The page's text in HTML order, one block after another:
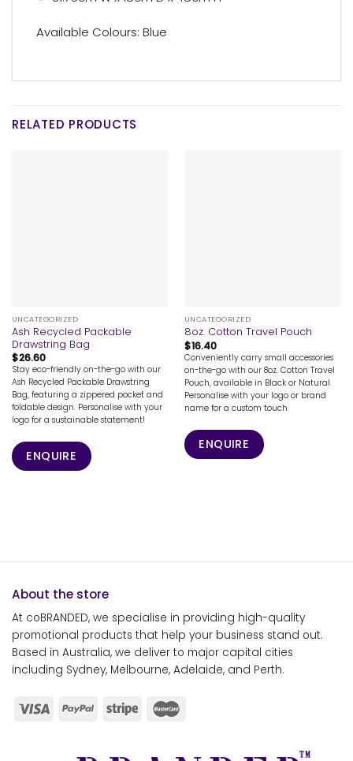
Available Colours: Blue
RELATED PRODUCTS
UNCATEGORIZED
Ash Recycled Packable
Drawstring Bag
$26.60
Stay eco-friendly on-the-go with our
Ash Recycled Packable Drawstring
Bag, featuring a zippered pocket and
foldable design. Personalise with your
logo for a sustainable statement!
ENQUIRE
UNCATEGORIZED
8oz. Cotton Travel Pouch
$16.40
Conveniently carry small accessories
on-the-go with our 8oz. Cotton Travel
Pouch, available in Black or Natural.
Personalise with your logo or brand
name for a custom touch.
ENQUIRE
About the store
At coBRANDED, we specialise in providing high-quality
promotional products that help your business stand out.
Based in Australia, we deliver to major capital cities
including Sydney, Melbourne, Adelaide, and Perth.